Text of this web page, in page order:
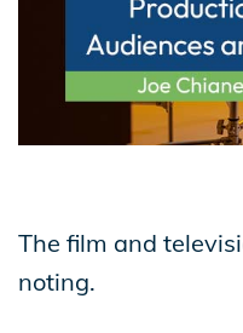
The film and
noting.